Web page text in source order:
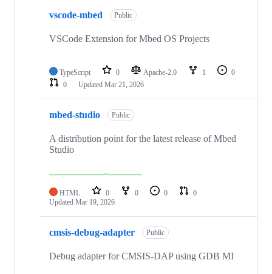
vscode-mbed Public
VSCode Extension for Mbed OS Projects
TypeScript 0 Apache-2.0 1
0
0
Updated Mar 21, 2026
mbed-studio Public
A distribution point for the latest release of Mbed
Studio
HTML 0 0 0
0
Updated Mar 19, 2026
cmsis-debug-adapter Public
Debug adapter for CMSIS-DAP using GDB MI